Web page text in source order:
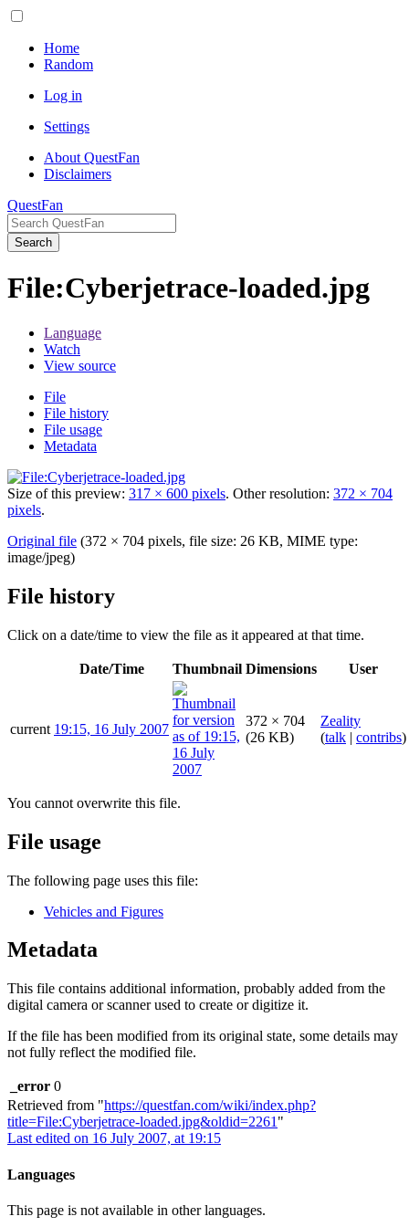
Home
Random
Log in
Settings
About QuestFan
Disclaimers
QuestFan
Search
File:Cyberjetrace-loaded.jpg
Language
Watch
View source
File
File history
File usage
Metadata
Size of this preview: 317 × 600 pixels. Other resolution: 372 × 704
pixels.
Original file (372 × 704 pixels, file size: 26 KB, MIME type:
image/jpeg)
File history
Click on a date/time to view the file as it appeared at that time.
Date/Time Thumbnail Dimensions User
current 19:15, 16 July 2007
372 × 704
(26 KB)
Zeality
(talk | contribs)
You cannot overwrite this file.
File usage
The following page uses this file:
Vehicles and Figures
Metadata
This file contains additional information, probably added from the
digital camera or scanner used to create or digitize it.
If the file has been modified from its original state, some details may
not fully reflect the modified file.
_error 0
Retrieved from "https://questfan.com/wiki/index.php?
title=File:Cyberjetrace-loaded.jpg&oldid=2261 "
Last edited on 16 July 2007, at 19:15
Languages
This page is not available in other languages.